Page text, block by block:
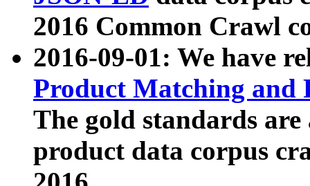
2016 Common Crawl
2016-09-01: We have
Product Matching and
The gold standards
product data corpus